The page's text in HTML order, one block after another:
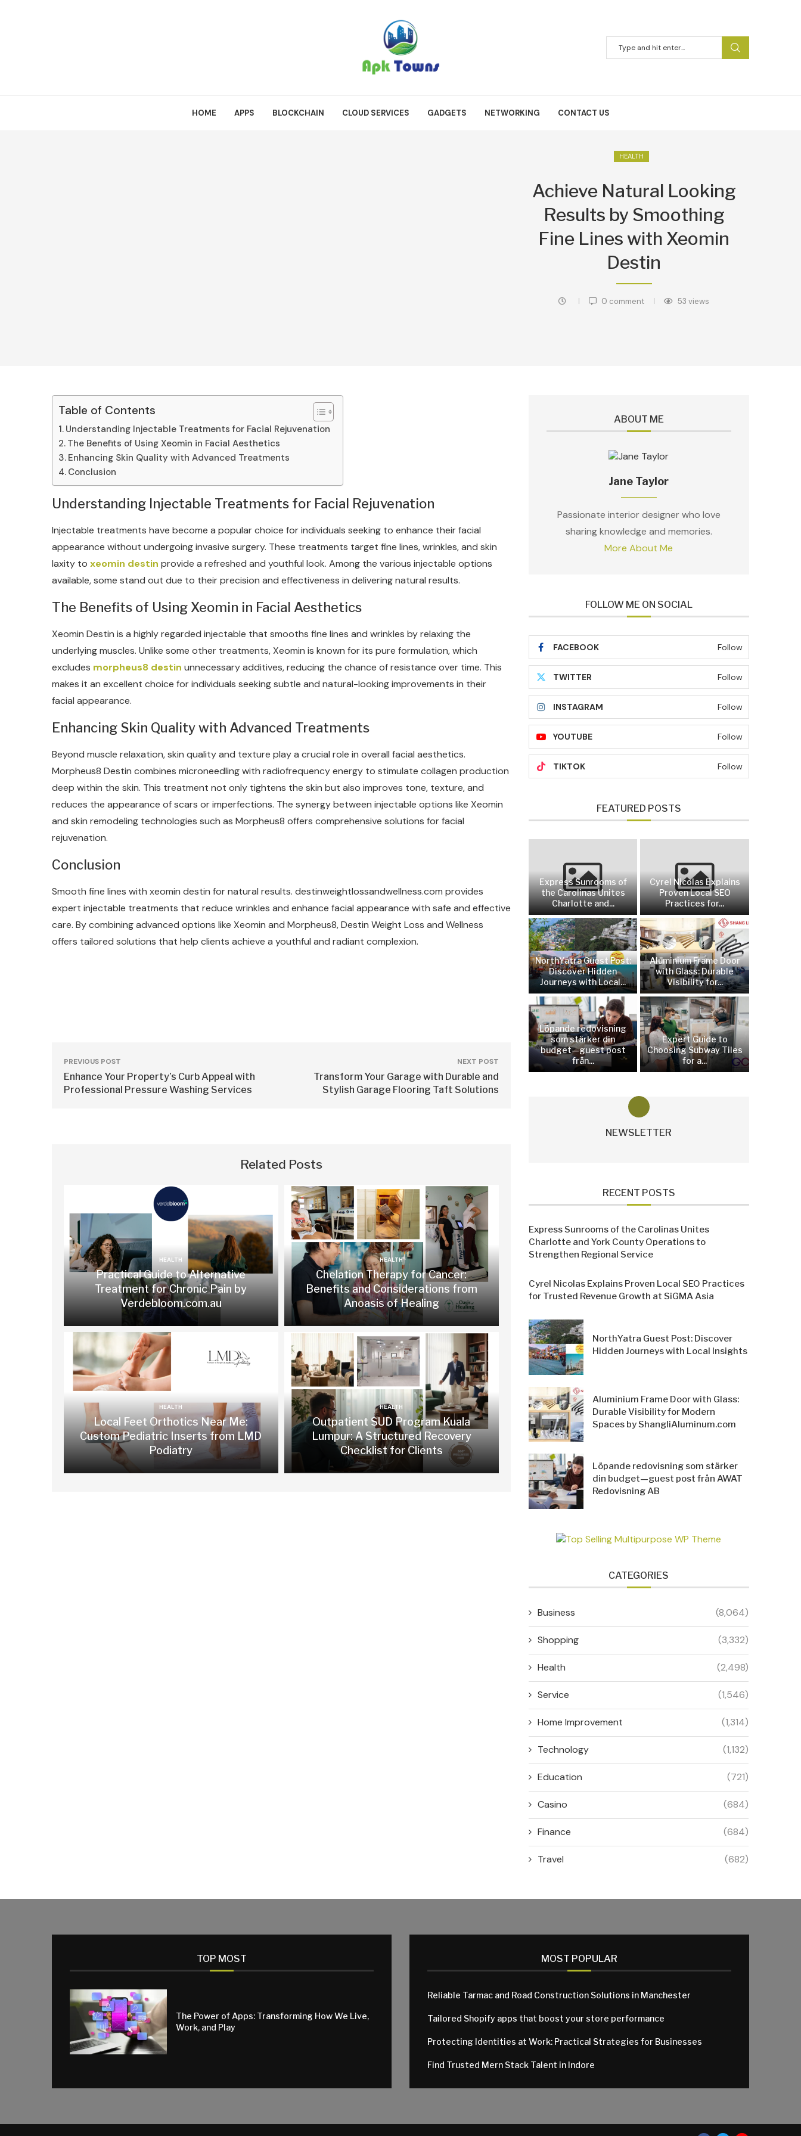
HOME APPS BLOCKCHAIN CLOUD SERVICES GADGETS NETWORKING CONTACT US
HEALTH
Achieve Natural Looking
Results by Smoothing
Fine Lines with Xeomin
Destin
0 comment 53 views
Table of Contents
Understanding Injectable Treatments for Facial Rejuvenation
The Benefits of Using Xeomin in Facial Aesthetics
Enhancing Skin Quality with Advanced Treatments
Conclusion
Understanding Injectable Treatments for Facial Rejuvenation
Injectable treatments have become a popular choice for individuals seeking to enhance their facial
appearance without undergoing invasive surgery. These treatments target fine lines, wrinkles, and skin
laxity to xeomin destin provide a refreshed and youthful look. Among the various injectable options
available, some stand out due to their precision and effectiveness in delivering natural results.
The Benefits of Using Xeomin in Facial Aesthetics
Xeomin Destin is a highly regarded injectable that smooths fine lines and wrinkles by relaxing the
underlying muscles. Unlike some other treatments, Xeomin is known for its pure formulation, which
excludes morpheus8 destin unnecessary additives, reducing the chance of resistance over time. This
makes it an excellent choice for individuals seeking subtle and natural-looking improvements in their
facial appearance.
Enhancing Skin Quality with Advanced Treatments
Beyond muscle relaxation, skin quality and texture play a crucial role in overall facial aesthetics.
Morpheus8 Destin combines microneedling with radiofrequency energy to stimulate collagen production
deep within the skin. This treatment not only tightens the skin but also improves tone, texture, and
reduces the appearance of scars or imperfections. The synergy between injectable options like Xeomin
and skin remodeling technologies such as Morpheus8 offers comprehensive solutions for facial
rejuvenation.
Conclusion
Smooth fine lines with xeomin destin for natural results. destinweightlossandwellness.com provides
expert injectable treatments that reduce wrinkles and enhance facial appearance with safe and effective
care. By combining advanced options like Xeomin and Morpheus8, Destin Weight Loss and Wellness
offers tailored solutions that help clients achieve a youthful and radiant complexion.
PREVIOUS POST
Enhance Your Property’s Curb Appeal with
Professional Pressure Washing Services
NEXT POST
Transform Your Garage with Durable and
Stylish Garage Flooring Taft Solutions
Related Posts
HEALTH
Practical Guide to Alternative
Treatment for Chronic Pain by
Verdebloom.com.au
HEALTH
Chelation Therapy for Cancer:
Benefits and Considerations from
Anoasis of Healing
HEALTH
Local Feet Orthotics Near Me:
Custom Pediatric Inserts from LMD
Podiatry
HEALTH
Outpatient SUD Program Kuala
Lumpur: A Structured Recovery
Checklist for Clients
ABOUT ME
Jane Taylor
Passionate interior designer who love
sharing knowledge and memories.
More About Me
FOLLOW ME ON SOCIAL
FACEBOOK Follow
TWITTER Follow
INSTAGRAM Follow
YOUTUBE Follow
TIKTOK Follow
FEATURED POSTS
Express Sunrooms of
the Carolinas Unites
Charlotte and...
Cyrel Nicolas Explains
Proven Local SEO
Practices for...
NorthYatra Guest Post:
Discover Hidden
Journeys with Local...
Aluminium Frame Door
with Glass: Durable
Visibility for...
Löpande redovisning
som stärker din
budget—guest post
från...
Expert Guide to
Choosing Subway Tiles
for a...
NEWSLETTER
RECENT POSTS
Express Sunrooms of the Carolinas Unites
Charlotte and York County Operations to
Strengthen Regional Service
Cyrel Nicolas Explains Proven Local SEO Practices
for Trusted Revenue Growth at SiGMA Asia
NorthYatra Guest Post: Discover
Hidden Journeys with Local Insights
Aluminium Frame Door with Glass:
Durable Visibility for Modern
Spaces by ShangliAluminum.com
Löpande redovisning som stärker
din budget—guest post från AWAT
Redovisning AB
CATEGORIES
Business (8,064)
Shopping (3,332)
Health (2,498)
Service (1,546)
Home Improvement (1,314)
Technology (1,132)
Education (721)
Casino (684)
Finance (684)
Travel (682)
TOP MOST
The Power of Apps: Transforming How We Live,
Work, and Play
MOST POPULAR
Reliable Tarmac and Road Construction Solutions in Manchester
Tailored Shopify apps that boost your store performance
Protecting Identities at Work: Practical Strategies for Businesses
Find Trusted Mern Stack Talent in Indore